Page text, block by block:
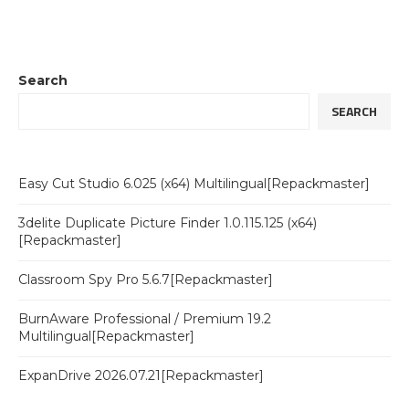
Search
SEARCH
Easy Cut Studio 6.025 (x64) Multilingual[Repackmaster]
3delite Duplicate Picture Finder 1.0.115.125 (x64)
[Repackmaster]
Classroom Spy Pro 5.6.7[Repackmaster]
BurnAware Professional / Premium 19.2
Multilingual[Repackmaster]
ExpanDrive 2026.07.21[Repackmaster]